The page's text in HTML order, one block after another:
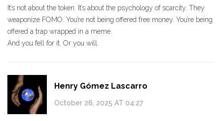
It’s not about the token. It’s about the psychology of scarcity. They
weaponize FOMO. You’re not being offered free money. You’re being
offered a trap wrapped in a meme.
And you fell for it. Or you will.
Henry Gómez Lascarro
October 26, 2025 AT 04:27